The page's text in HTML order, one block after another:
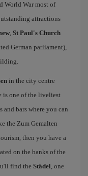
World War most of
attractions
, St Paul's Church
German parliament),
in the city centre
is one of the liveliest
bars where you can
the Zum Gemalten
then you have a
on the banks of the
find the Städel, one